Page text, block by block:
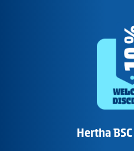
Hertha